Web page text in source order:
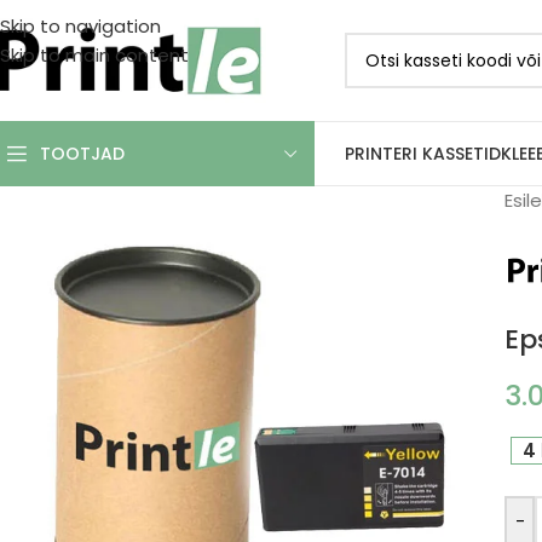
Skip to navigation
Skip to main content
TOOTJAD PRINTERI KASSETID
4
-